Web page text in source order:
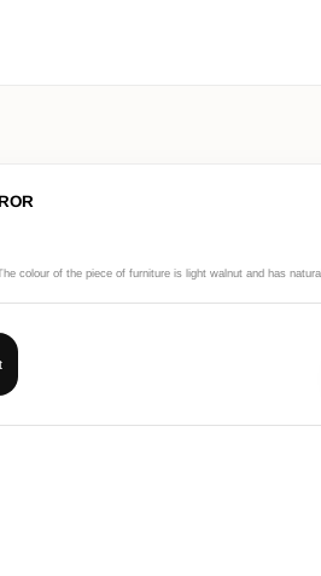
colour of the piece of furniture is light walnut and has